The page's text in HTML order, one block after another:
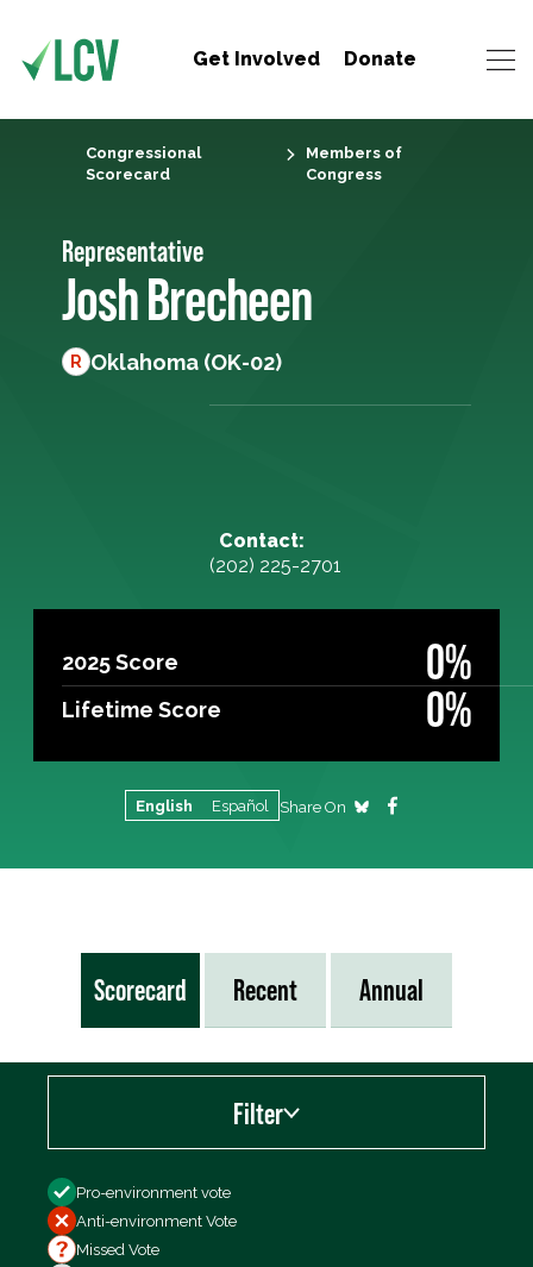
Get Involved Donate
Congressional
Scorecard
Members of
Congress
Representative
Josh Brecheen
R Oklahoma (OK-02)
Contact:
(202) 225-2701
2025 Score 0%
Lifetime Score 0%
English Español Share On
Scorecard Recent Annual
Filter
Filter by
Pro-environment vote
Anti-environment Vote
Missed Vote